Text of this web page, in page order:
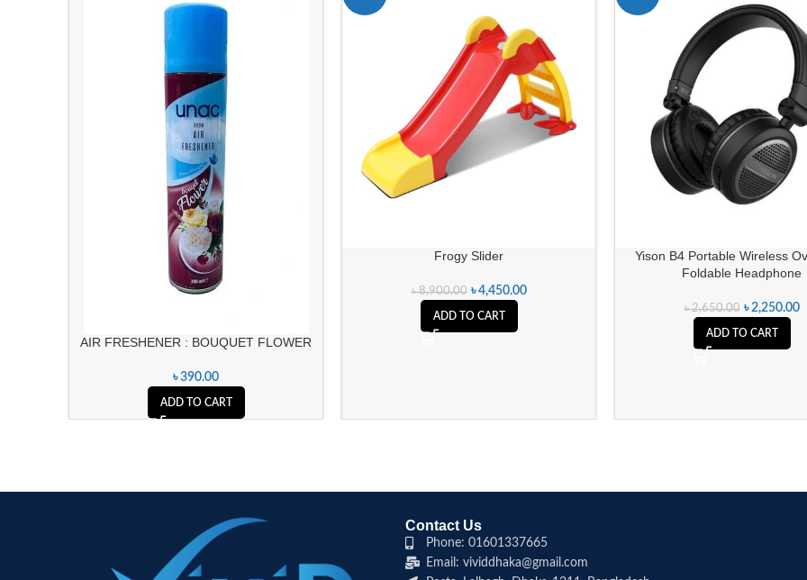
AIR FRESHENER : BOUQUET FLOWER
৳390.00
ADD TO CART
Frogy Slider
৳8,900.00 ৳4,450.00
ADD TO CART
Yison B4 Portable Wireless
Foldable Headphone
৳2,650.00 ৳2,250.00
ADD TO CART
Contact Us
Phone: 01601337665
Email: vividdhaka@gmail.com